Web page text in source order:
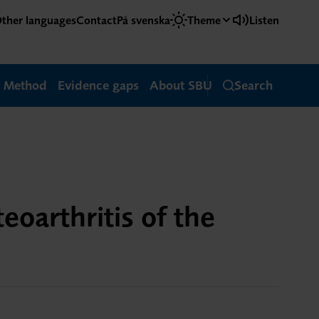
languagesContactPå svenska Theme Listen
Method Evidence gaps About SBU Search
of the